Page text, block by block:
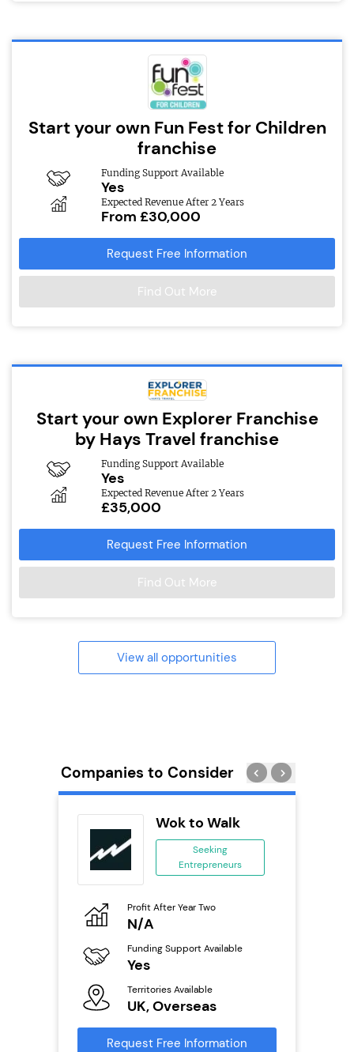
Start your own Fun Fest for Children
franchise
Funding Support Available
Yes
Expected Revenue After 2 Years
From £30,000
Request Free Information
Find Out More
Start your own Explorer Franchise
by Hays Travel franchise
Funding Support Available
Yes
Expected Revenue After 2 Years
£35,000
Request Free Information
Find Out More
View all opportunities
Companies to Consider
Wok to Walk
Seeking
Entrepreneurs
Profit After Year Two
N/A
Funding Support Available
Yes
Territories Available
UK, Overseas
Request Free Information